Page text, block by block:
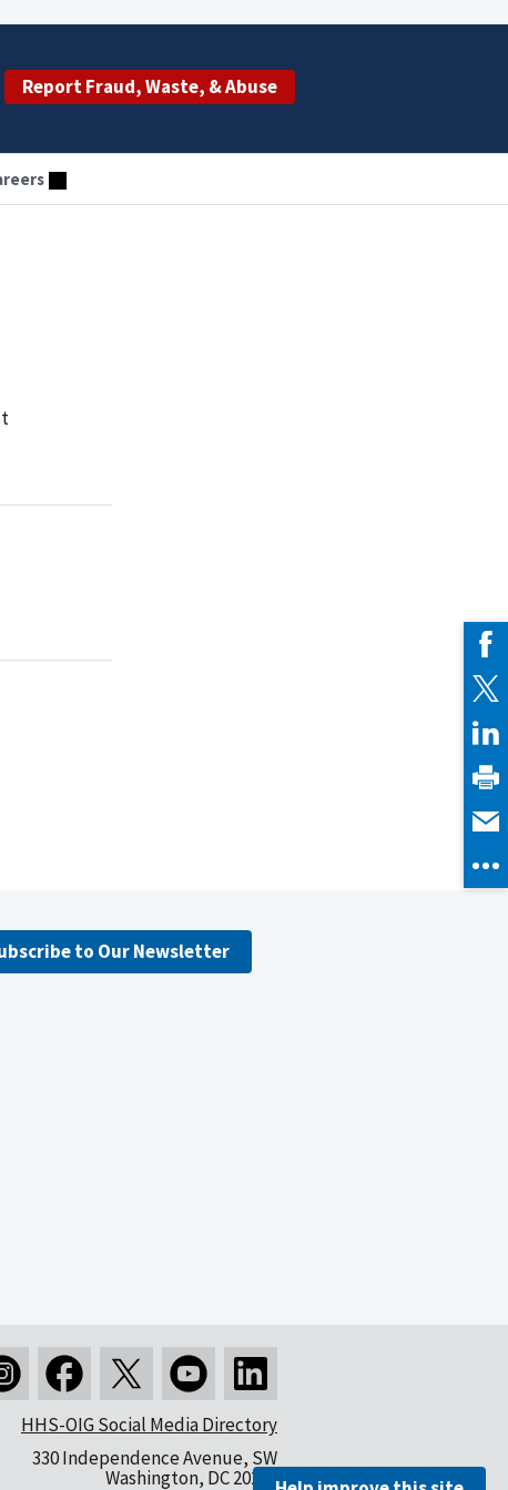
Report Fraud, Waste, & Abuse
to Our Newsletter
HHS-OIG Social Media Directory
330 Independence Avenue, SW
Washington, DC 20201